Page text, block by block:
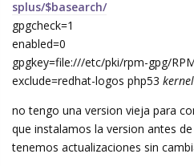
splus/$basearch/
gpgcheck=1
enabled=0
gpgkey=file:///etc/pki/rpm-gpg/
exclude=redhat-logos php53 kernel
no tengo una version vieja para
que instalamos la version antes
tenemos actualizaciones sin